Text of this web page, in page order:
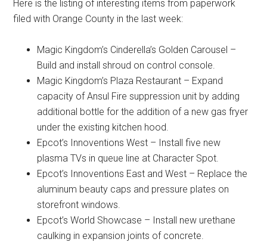
Here is the listing of interesting items from paperwork
filed with Orange County in the last week:
Magic Kingdom’s Cinderella’s Golden Carousel –
Build and install shroud on control console.
Magic Kingdom’s Plaza Restaurant – Expand
capacity of Ansul Fire suppression unit by adding
additional bottle for the addition of a new gas fryer
under the existing kitchen hood.
Epcot’s Innoventions West – Install five new
plasma TVs in queue line at Character Spot.
Epcot’s Innoventions East and West – Replace the
aluminum beauty caps and pressure plates on
storefront windows.
Epcot’s World Showcase – Install new urethane
caulking in expansion joints of concrete.